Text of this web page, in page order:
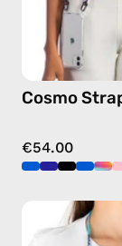
Cosmo
€54.00